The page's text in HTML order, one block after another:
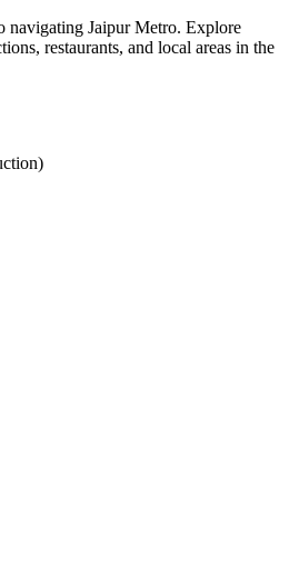
navigating Jaipur Metro. Explore
restaurants, and local areas in the